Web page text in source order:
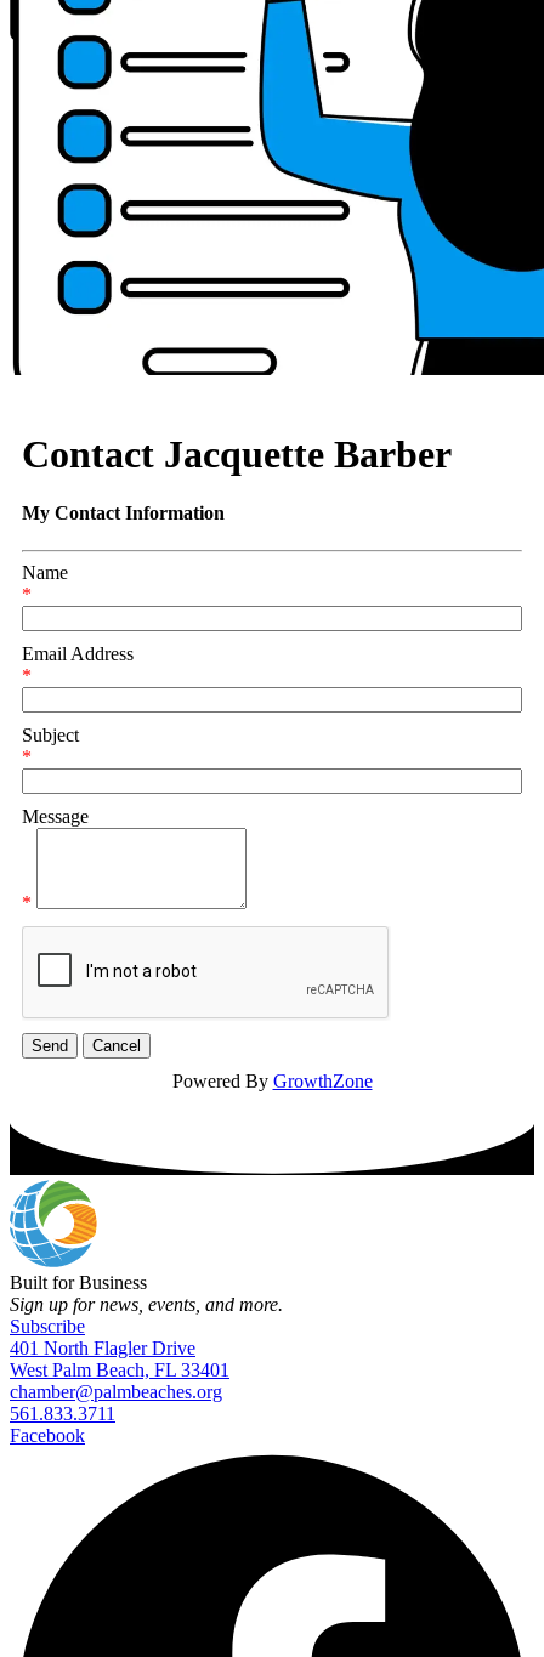
Contact Jacquette Barber
My Contact Information
Name
*
Email Address
*
Subject
*
Message
*
Powered By GrowthZone
Built for Business
Sign up for news, events, and more.
Subscribe
401 North Flagler Drive
West Palm Beach, FL 33401
chamber@palmbeaches.org
561.833.3711
Facebook